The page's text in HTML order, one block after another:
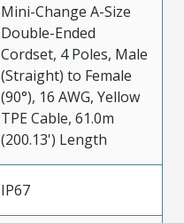
Mini-Change A-Size
Double-Ended
Cordset, 4 Poles, Male
(Straight) to Female
(90°), 16 AWG, Yellow
TPE Cable, 61.0m
(200.13') Length
IP67